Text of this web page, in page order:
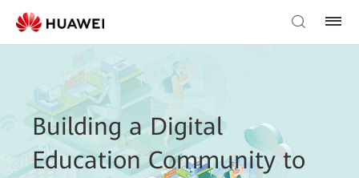
Building a Digital
Education Community to